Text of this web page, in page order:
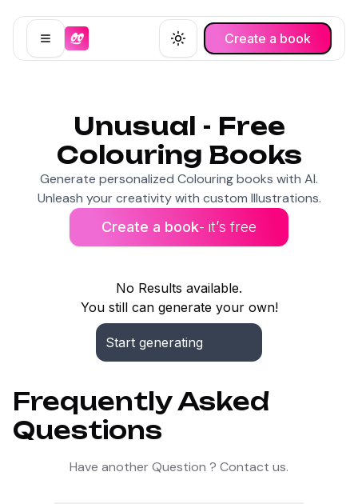
Open menu Toggle theme
Create a book
Unusual - Free
Colouring Books
Generate personalized Colouring books with AI.
Unleash your creativity with custom Illustrations.
Create a book- it’s free
No Results available.
You still can generate your own!
Start generating
Frequently Asked
Questions
Have another Question ? Contact us.